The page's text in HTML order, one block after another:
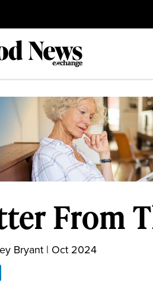
From
Bryant | Oct 2024